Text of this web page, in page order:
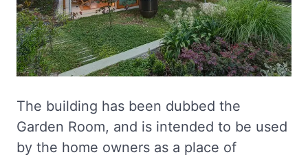
The building has been dubbed the
Garden Room, and is intended to be used
by the home owners as a place of